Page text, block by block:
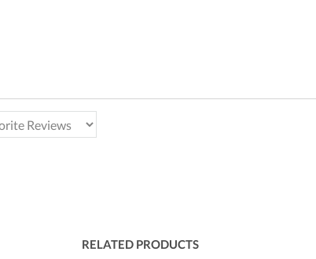
RELATED PRODUCTS